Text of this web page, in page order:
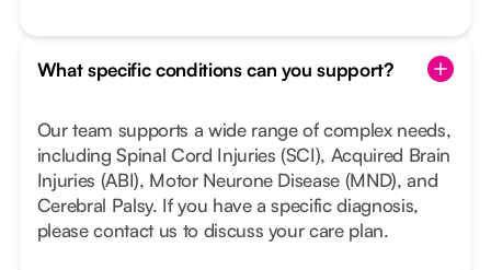
What specific conditions can you support?
Our team supports a wide range of complex needs,
including Spinal Cord Injuries (SCI), Acquired Brain
Injuries (ABI), Motor Neurone Disease (MND), and
Cerebral Palsy. If you have a specific diagnosis,
please contact us to discuss your care plan.